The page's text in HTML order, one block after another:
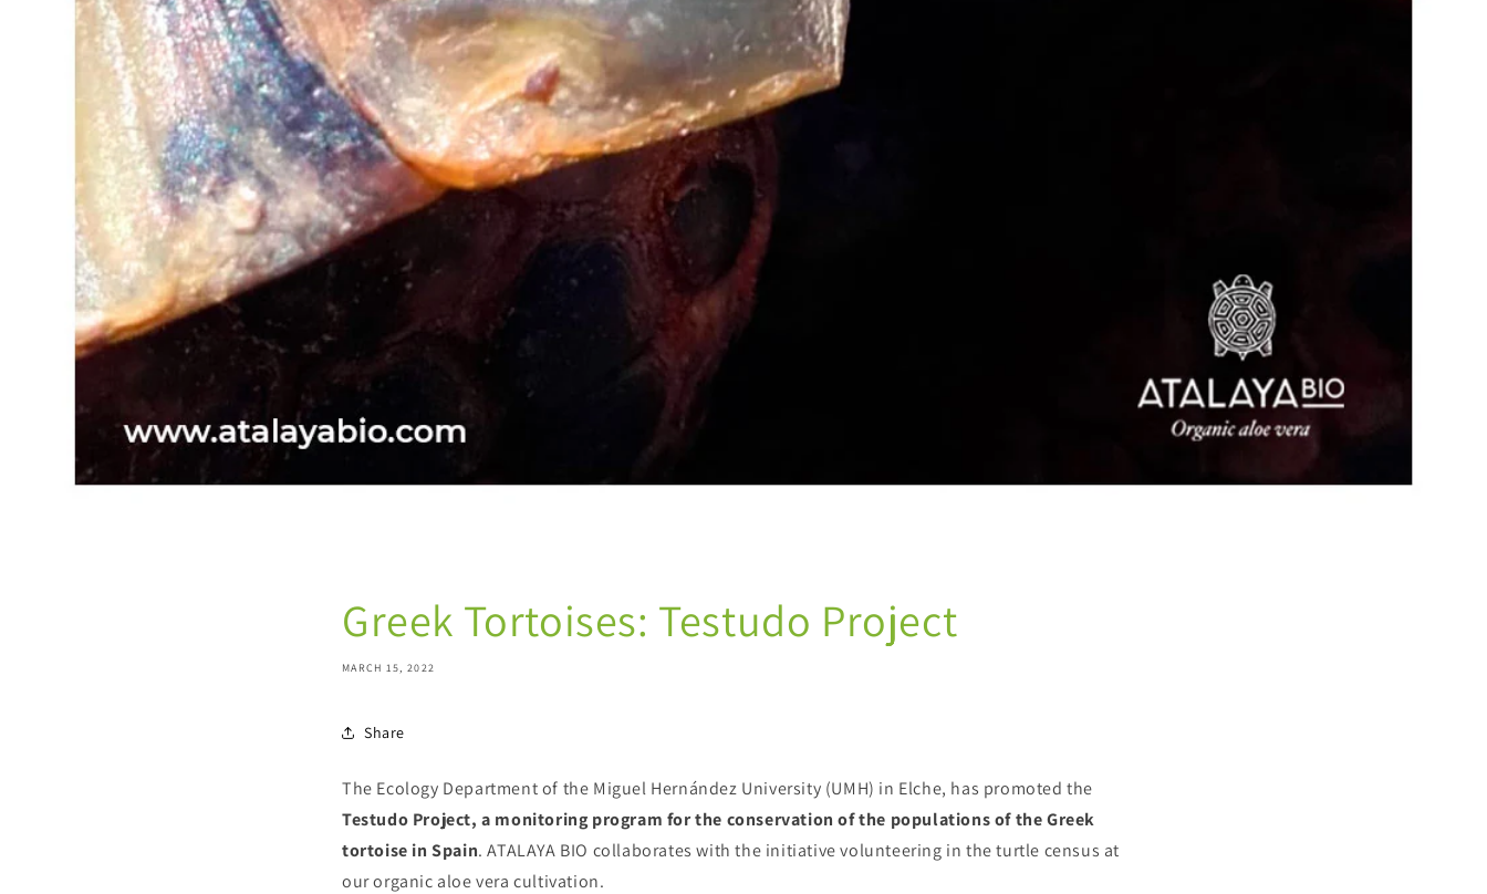
Greek Tortoises: Testudo Project
MARCH 15, 2022
Share
The Ecology Department of the Miguel Hernández University (UMH) in Elche, has promoted the
Testudo Project, a monitoring program for the conservation of the populations of the Greek
tortoise in Spain. ATALAYA BIO collaborates with the initiative volunteering in the turtle census at
our organic aloe vera cultivation.